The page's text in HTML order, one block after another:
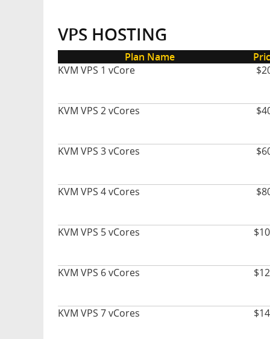
VPS HOSTING
Plan Name
KVM VPS 1 vCore
KVM VPS 2 vCores
KVM VPS 3 vCores
KVM VPS 4 vCores
KVM VPS 5 vCores
KVM VPS 6 vCores
KVM VPS 7 vCores